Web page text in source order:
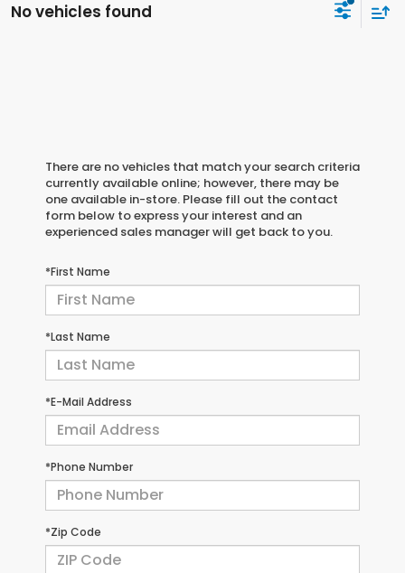
No vehicles found
There are no vehicles that match your search criteria
currently available online; however, there may be
one available in-store. Please fill out the contact
form below to express your interest and an
experienced sales manager will get back to you.
*First Name
*Last Name
*E-Mail Address
*Phone Number
*Zip Code